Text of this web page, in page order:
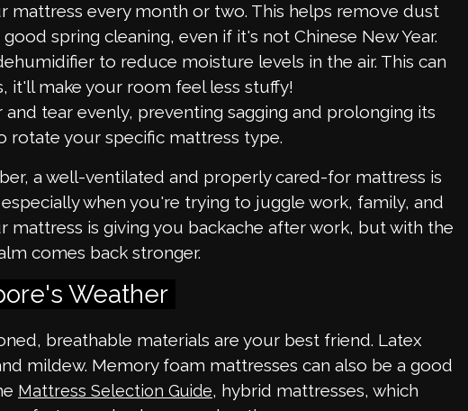
every month or two. This helps remove dust
spring cleaning, even if it's not Chinese New Year.
to reduce moisture levels in the air. This can
it'll make your room feel less stuffy!
tear evenly, preventing sagging and prolonging its
rotate your specific mattress type.
a well-ventilated and properly cared-for mattress is
when you're trying to juggle work, family, and
mattress is giving you backache after work, but with the
comes back stronger.
Weather
breathable materials are your best friend. Latex
mildew. Memory foam mattresses can also be a good
Mattress Selection Guide, hybrid mattresses, which